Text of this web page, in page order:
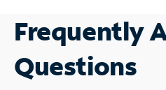
Frequently
Questions